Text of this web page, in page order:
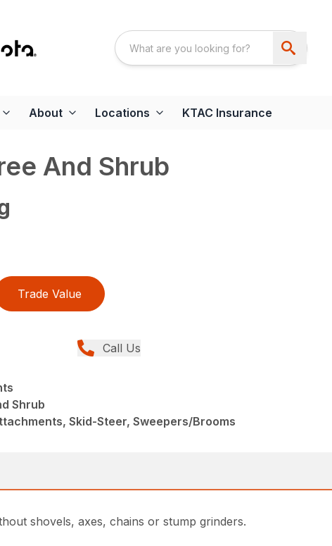
About Locations KTAC Insurance
And Shrub
Trade Value
Call Us
Shrub
Skid-Steer, Sweepers/Brooms
shovels, axes, chains or stump grinders.